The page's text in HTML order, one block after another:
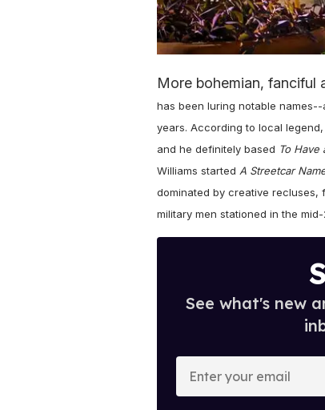
More bohemian, fanciful
has been luring notable
years. According to local
and he definitely based To Have
Williams started A Streetcar
dominated by creative
military men stationed in the
See what's new